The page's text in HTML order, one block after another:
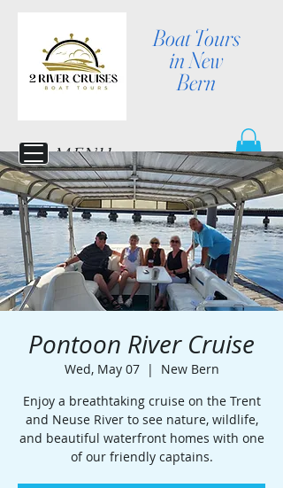
Boat Tours
in New
Bern
MENU
Pontoon River Cruise
Wed, May 07
  |
New Bern
Enjoy a breathtaking cruise on the Trent
and Neuse River to see nature, wildlife,
and beautiful waterfront homes with one
of our friendly captains.